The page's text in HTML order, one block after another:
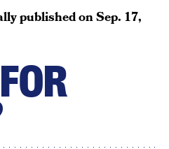
published onSep. 17,